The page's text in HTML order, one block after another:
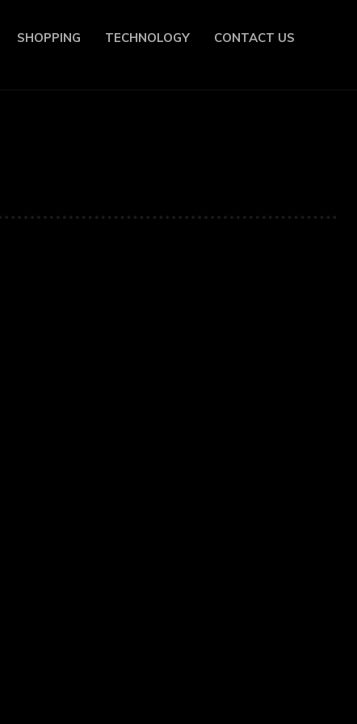
SHOPPING TECHNOLOGY CONTACT US